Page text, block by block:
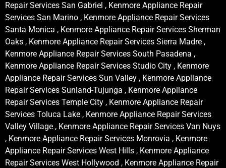
Repair Services San Gabriel , Kenmore Appliance Repair
Services San Marino , Kenmore Appliance Repair Services
Santa Monica , Kenmore Appliance Repair Services Sherman
Oaks , Kenmore Appliance Repair Services Sierra Madre ,
Kenmore Appliance Repair Services South Pasadena ,
Kenmore Appliance Repair Services Studio City , Kenmore
Appliance Repair Services Sun Valley , Kenmore Appliance
Repair Services Sunland-Tujunga , Kenmore Appliance
Repair Services Temple City , Kenmore Appliance Repair
Services Toluca Lake , Kenmore Appliance Repair Services
Valley Village , Kenmore Appliance Repair Services Van Nuys
, Kenmore Appliance Repair Services Monrovia , Kenmore
Appliance Repair Services West Hills , Kenmore Appliance
Repair Services West Hollywood , Kenmore Appliance Repair